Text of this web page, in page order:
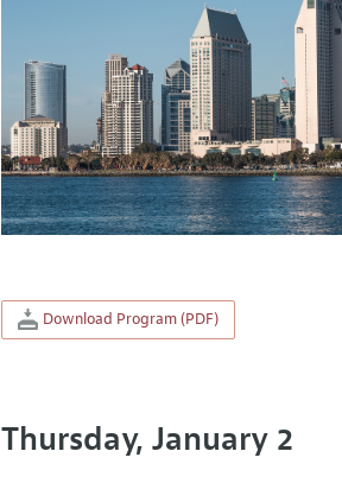
Download Program (PDF)
Thursday, January 2